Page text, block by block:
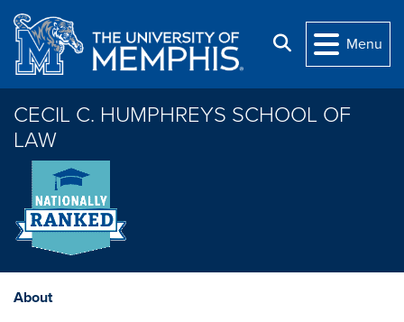
Skip to main content
Search
Menu
CECIL C. HUMPHREYS SCHOOL OF
LAW
About